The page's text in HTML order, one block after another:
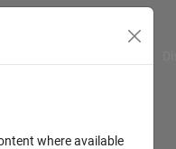
where available